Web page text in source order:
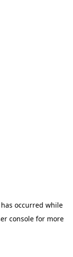
occurred while
console for more